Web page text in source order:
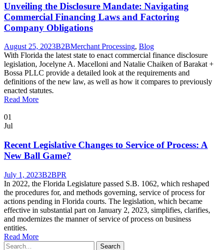
Unveiling the Disclosure Mandate: Navigating
Commercial Financing Laws and Factoring
Company Obligations
August 25, 2023B2BMerchant Processing, Blog
With Florida the latest state to enact commercial finance disclosure
legislation, Jocelyne A. Macelloni and Natalie Chaiken of Barakat +
Bossa PLLC provide a detailed look at the requirements and
definitions of the new law, as well as how it compares to previously
enacted statutes.
Read More
01
Jul
Recent Legislative Changes to Service of Process: A
New Ball Game?
July 1, 2023B2BPR
In 2022, the Florida Legislature passed S.B. 1062, which reshaped
the procedures for, and methods governing, service of process for
actions pending in Florida courts. The legislation, which became
effective in substantial part on January 2, 2023, simplifies, clarifies,
and modernizes the manner of service of process on business
entities.
Read More